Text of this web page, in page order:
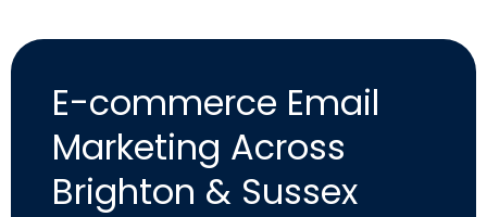
E-commerce Email
Marketing Across
Brighton & Sussex